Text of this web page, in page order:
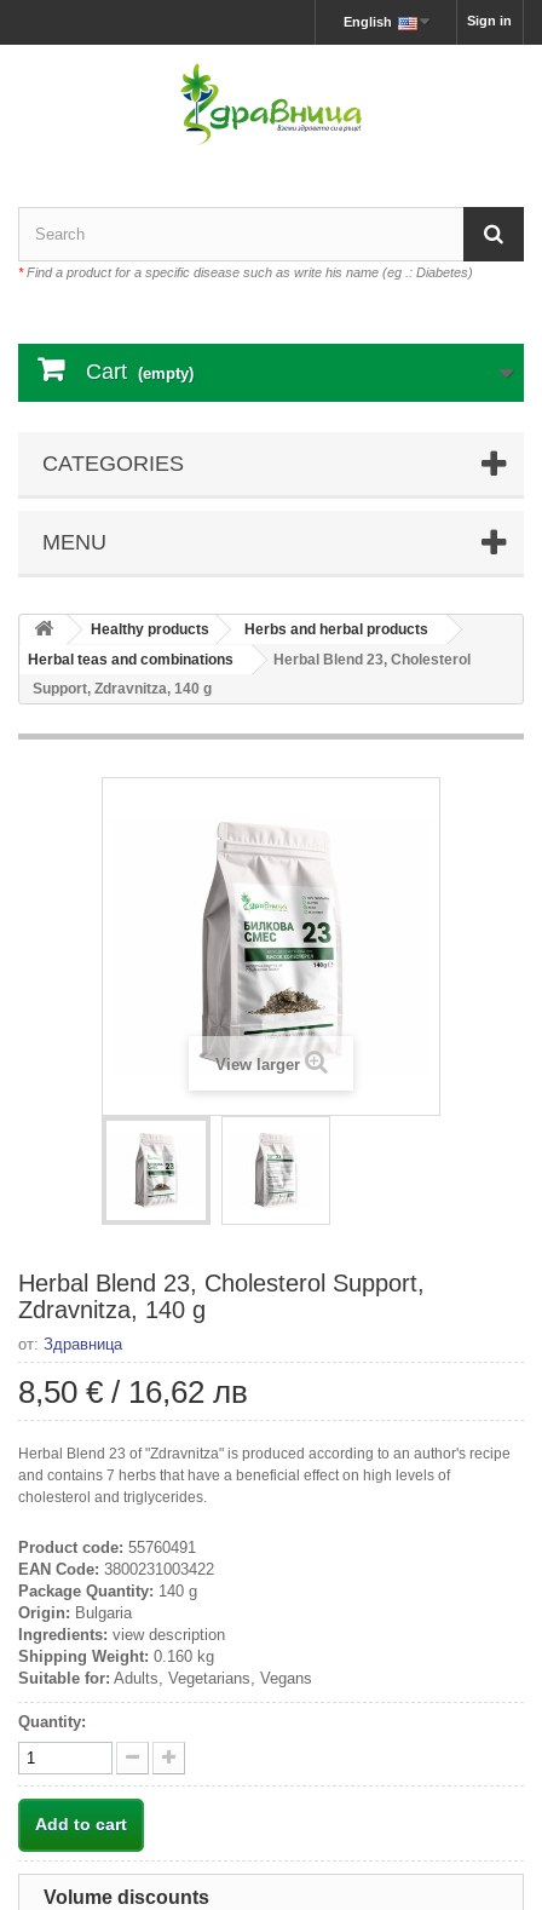
Sign in
English
*Find a product for a specific disease such as write his name (eg .: Diabetes)
Cart (empty)
CATEGORIES
MENU
Healthy products
Herbs and herbal products
Herbal teas and combinations
Herbal Blend 23, Cholesterol
Support, Zdravnitza, 140 g
View larger
Herbal Blend 23, Cholesterol Support,
Zdravnitza, 140 g
от: Здравница
8,50 € / 16,62 лв
Herbal Blend 23 of "Zdravnitza" is produced according to an author's recipe
and contains 7 herbs that have a beneficial effect on high levels of
cholesterol and triglycerides.
Product code: 55760491
EAN Code: 3800231003422
Package Quantity: 140 g
Origin: Bulgaria
Ingredients: view description
Shipping Weight: 0.160 kg
Suitable for: Adults, Vegetarians, Vegans
Quantity:
Add to cart
Volume discounts